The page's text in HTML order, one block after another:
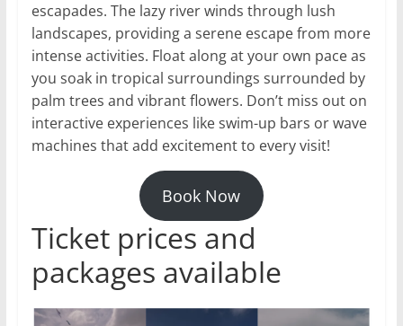
escapades. The lazy river winds through lush
landscapes, providing a serene escape from more
intense activities. Float along at your own pace as
you soak in tropical surroundings surrounded by
palm trees and vibrant flowers. Don’t miss out on
interactive experiences like swim-up bars or wave
machines that add excitement to every visit!
Book Now
Ticket prices and
packages available